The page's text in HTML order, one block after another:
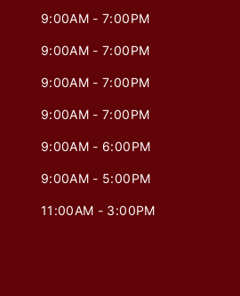
9:00AM - 7:00PM
9:00AM - 7:00PM
9:00AM - 7:00PM
9:00AM - 7:00PM
9:00AM - 6:00PM
9:00AM - 5:00PM
11:00AM - 3:00PM